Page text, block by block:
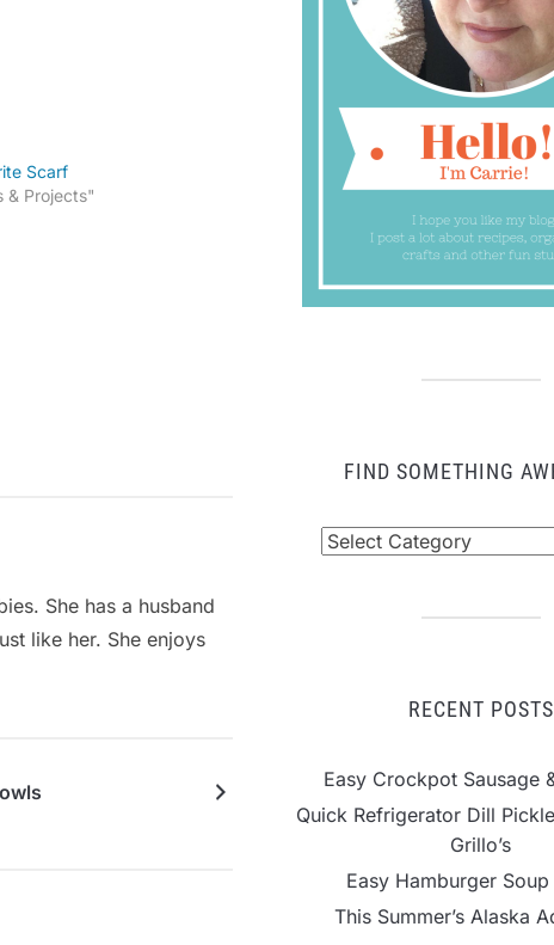
Scarf
& Projects"
She has a husband
like her. She enjoys
FIND SOMETHING
RECENT POSTS
Easy Crockpot Sausage
Quick Refrigerator Dill
Grillo’s
Easy Hamburger Soup
This Summer’s Alaska